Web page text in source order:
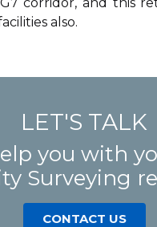
also.
LET'S TALK
you with
Surveying
CONTACT US